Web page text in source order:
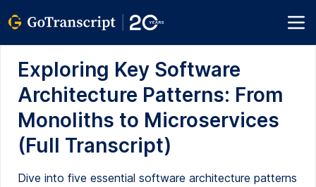
Exploring Key Software
Architecture Patterns: From
Monoliths to Microservices
(Full Transcript)
Dive into five essential software architecture patterns